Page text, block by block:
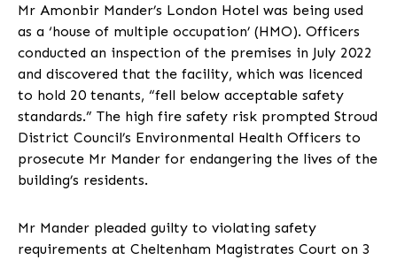
Mr Amonbir Mander’s London Hotel was being used
as a ‘house of multiple occupation’ (HMO). Officers
conducted an inspection of the premises in July 2022
and discovered that the facility, which was licenced
to hold 20 tenants, “fell below acceptable safety
standards.” The high fire safety risk prompted Stroud
District Council’s Environmental Health Officers to
prosecute Mr Mander for endangering the lives of the
building’s residents.
Mr Mander pleaded guilty to violating safety
requirements at Cheltenham Magistrates Court on 3